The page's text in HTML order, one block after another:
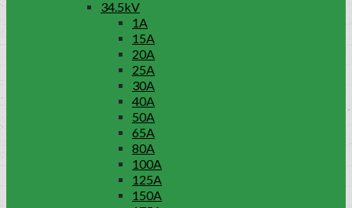
34.5kV
1A
15A
20A
25A
30A
40A
50A
65A
80A
100A
125A
150A